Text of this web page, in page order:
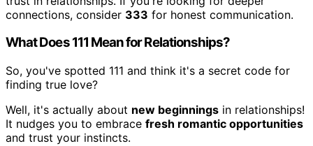
connections, consider 333 for honest communication.
What Does 111 Mean for Relationships?
So, you've spotted 111 and think it's a secret code for
finding true love?
Well, it's actually about new beginnings in relationships!
It nudges you to embrace fresh romantic opportunities
and trust your instincts.